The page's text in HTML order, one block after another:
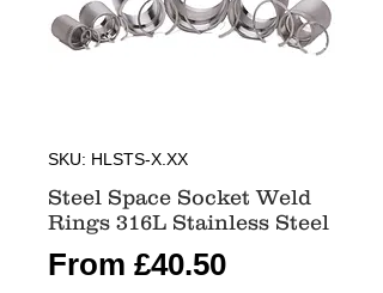
SKU: HLSTS-X.XX
Steel Space Socket Weld
Rings 316L Stainless Steel
From £40.50Sale